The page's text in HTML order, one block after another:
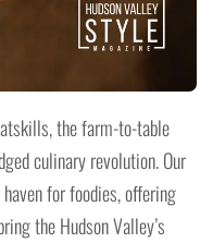
the farm-to-table
culinary revolution. Our
for foodies, offering
the Hudson Valley’s